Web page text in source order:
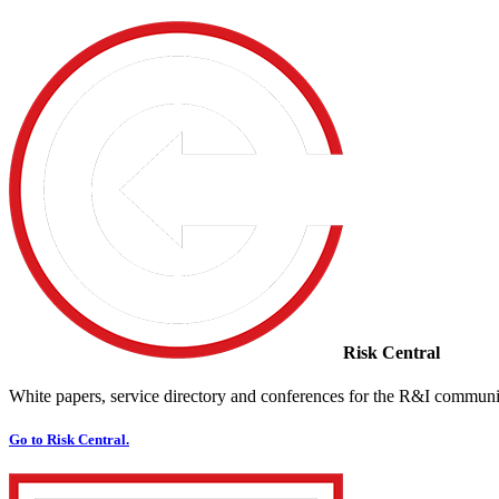
Risk Central
White papers, service directory and conferences for the R&I
Go to Risk Central.